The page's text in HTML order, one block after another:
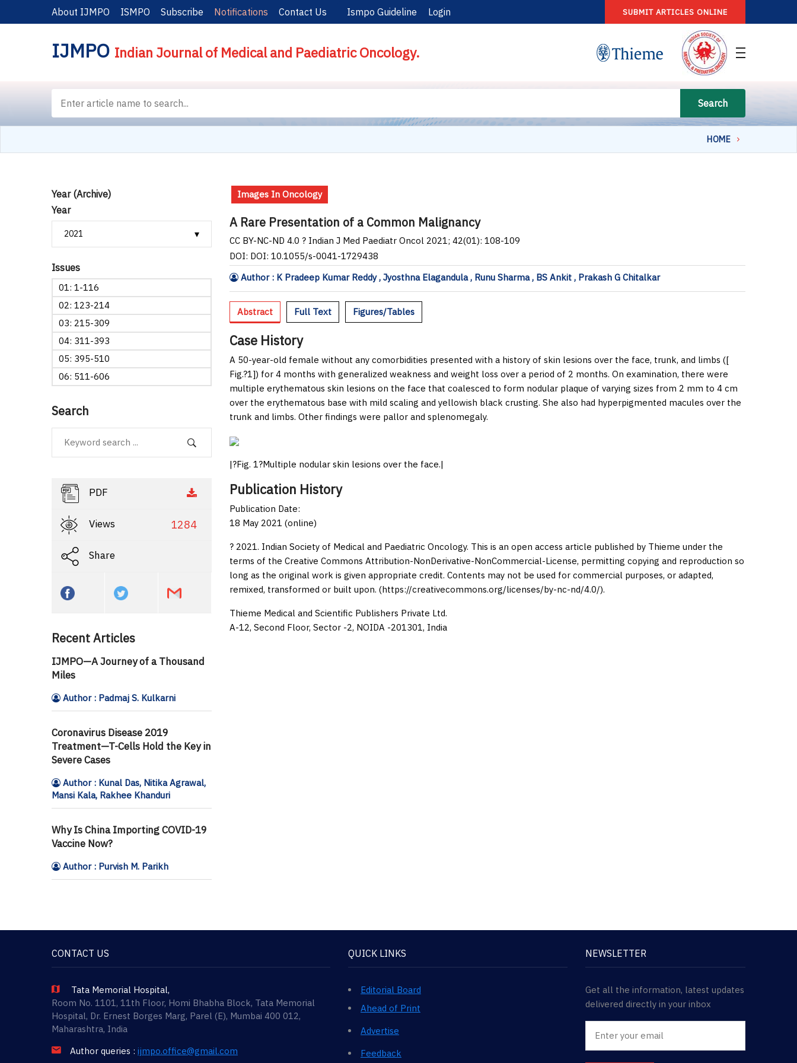
About IJMPO ISMPO Subscribe Notifications Contact Us Ismpo Guideline Login SUBMIT ARTICLES ONLINE
IJMPO Indian Journal of Medical and Paediatric Oncology.
Search
HOME
Year (Archive)
Year
Issues
01: 1-116
02: 123-214
03: 215-309
04: 311-393
05: 395-510
06: 511-606
Search
PDF
Views 1284
Share
Recent Articles
IJMPO—A Journey of a Thousand
Miles
Author : Padmaj S. Kulkarni
Coronavirus Disease 2019
Treatment—T-Cells Hold the Key in
Severe Cases
Author : Kunal Das, Nitika Agrawal,
Mansi Kala, Rakhee Khanduri
Why Is China Importing COVID-19
Vaccine Now?
Author : Purvish M. Parikh
Images In Oncology
A Rare Presentation of a Common Malignancy
CC BY-NC-ND 4.0 ? Indian J Med Paediatr Oncol 2021; 42(01): 108-109
DOI: DOI: 10.1055/s-0041-1729438
Author : K Pradeep Kumar Reddy , Jyosthna Elagandula , Runu Sharma , BS Ankit , Prakash G Chitalkar
Abstract Full Text Figures/Tables
Case History
A 50-year-old female without any comorbidities presented with a history of skin lesions over the face, trunk, and limbs ([
Fig.?1]) for 4 months with generalized weakness and weight loss over a period of 2 months. On examination, there were
multiple erythematous skin lesions on the face that coalesced to form nodular plaque of varying sizes from 2 mm to 4 cm
over the erythematous base with mild scaling and yellowish black crusting. She also had hyperpigmented macules over the
trunk and limbs. Other findings were pallor and splenomegaly.
|?Fig. 1?Multiple nodular skin lesions over the face.|
Publication History
Publication Date:
18 May 2021 (online)
? 2021. Indian Society of Medical and Paediatric Oncology. This is an open access article published by Thieme under the
terms of the Creative Commons Attribution-NonDerivative-NonCommercial-License, permitting copying and reproduction so
long as the original work is given appropriate credit. Contents may not be used for commercial purposes, or adapted,
remixed, transformed or built upon. (https://creativecommons.org/licenses/by-nc-nd/4.0/).
Thieme Medical and Scientific Publishers Private Ltd.
A-12, Second Floor, Sector -2, NOIDA -201301, India
CONTACT US
Tata Memorial Hospital,
Room No. 1101, 11th Floor, Homi Bhabha Block, Tata Memorial
Hospital, Dr. Ernest Borges Marg, Parel (E), Mumbai 400 012,
Maharashtra, India
Author queries : ijmpo.office@gmail.com
QUICK LINKS
Editorial Board
Ahead of Print
Advertise
Feedback
NEWSLETTER
Get all the information, latest updates
delivered directly in your inbox